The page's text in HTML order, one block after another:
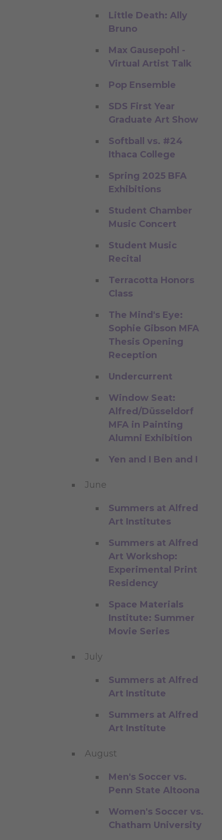
Little Death: Ally
Bruno
Max Gausepohl -
Virtual Artist Talk
Pop Ensemble
SDS First Year
Graduate Art Show
Softball vs. #24
Ithaca College
Spring 2025 BFA
Exhibitions
Student Chamber
Music Concert
Student Music
Recital
Terracotta Honors
Class
The Mind's Eye:
Sophie Gibson MFA
Thesis Opening
Reception
Undercurrent
Window Seat:
Alfred/Düsseldorf
MFA in Painting
Alumni Exhibition
Yen and I Ben and I
June
Summers at Alfred
Art Institutes
Summers at Alfred
Art Workshop:
Experimental Print
Residency
Space Materials
Institute: Summer
Movie Series
July
Summers at Alfred
Art Institute
Summers at Alfred
Art Institute
August
Men's Soccer vs.
Penn State Altoona
Women's Soccer vs.
Chatham University